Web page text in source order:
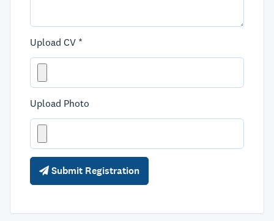
Upload CV *
Upload Photo
Submit Registration